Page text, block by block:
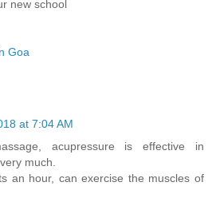
new school
Goa
at 7:04 AM
acupressure is effective in
much.
an hour, can exercise the muscles of